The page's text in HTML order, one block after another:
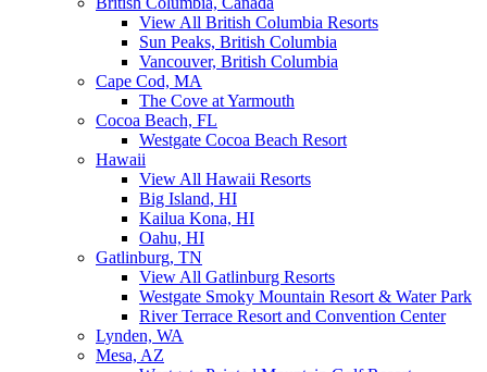
View All British Columbia Resorts
Sun Peaks, British Columbia
Vancouver, British Columbia
Cape Cod, MA
The Cove at Yarmouth
Cocoa Beach, FL
Westgate Cocoa Beach Resort
Hawaii
View All Hawaii Resorts
Big Island, HI
Kailua Kona, HI
Oahu, HI
Gatlinburg, TN
View All Gatlinburg Resorts
Westgate Smoky Mountain Resort & Water Park
River Terrace Resort and Convention Center
Lynden, WA
Mesa, AZ